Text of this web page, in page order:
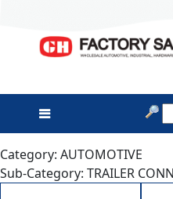
Category: AUTOMOTIVE
Sub-Category: TRAILER